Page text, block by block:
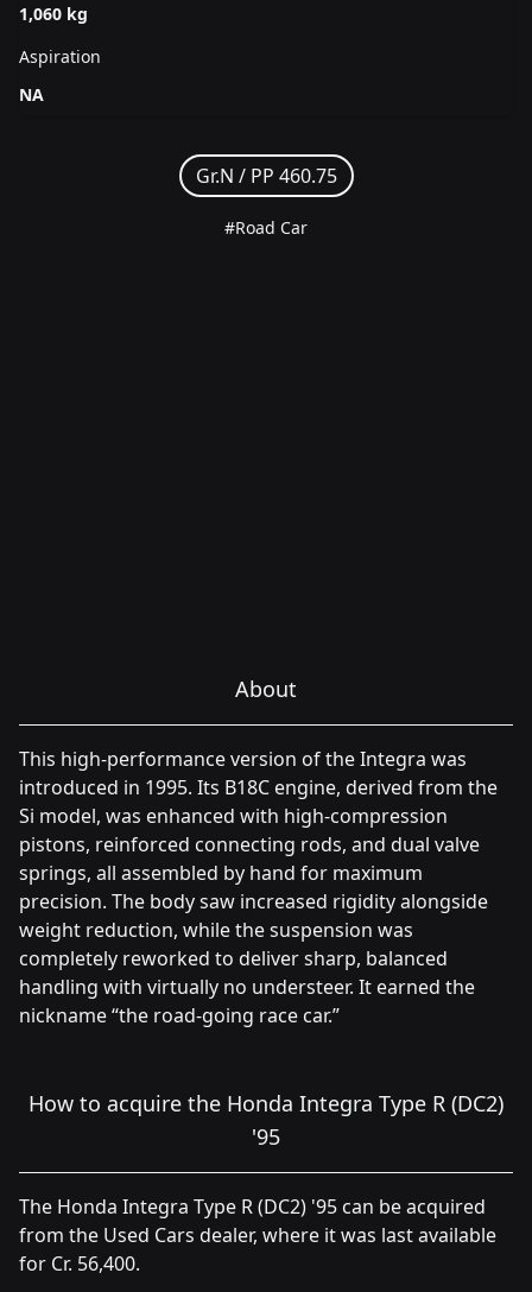
1,060 kg
Aspiration
NA
Gr.N / PP 460.75
#Road Car
About
This high-performance version of the Integra was
introduced in 1995. Its B18C engine, derived from the
Si model, was enhanced with high-compression
pistons, reinforced connecting rods, and dual valve
springs, all assembled by hand for maximum
precision. The body saw increased rigidity alongside
weight reduction, while the suspension was
completely reworked to deliver sharp, balanced
handling with virtually no understeer. It earned the
nickname “the road-going race car.”
How to acquire the Honda Integra Type R (DC2)
'95
The Honda Integra Type R (DC2) '95 can be acquired
from the Used Cars dealer, where it was last available
for Cr. 56,400.